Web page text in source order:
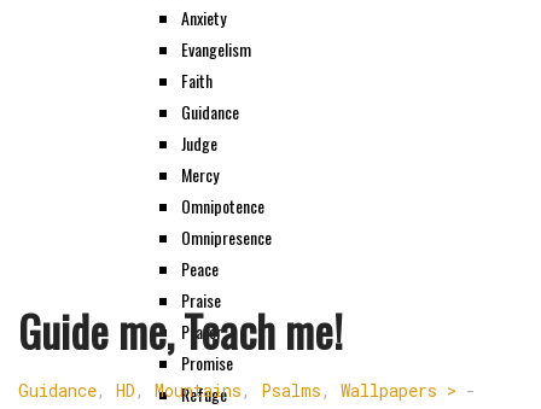
Anxiety
Evangelism
Faith
Guidance
Judge
Mercy
Omnipotence
Omnipresence
Peace
Praise
Prayer
Promise
Refuge
Guide me, Teach me!
Guidance, HD , Mountains , Psalms , Wallpapers > -